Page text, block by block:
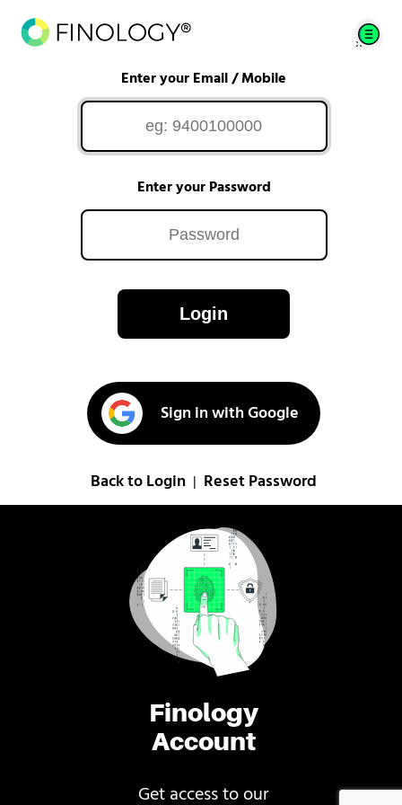
Finology
Account
Get access to our
Enter your Email / Mobile
Enter your Password
Login
Sign in with Google
Back to Login Reset Password